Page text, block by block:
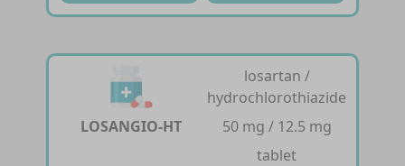
LOSANGIO-HT
losartan /
hydrochlorothiazide
50 mg / 12.5 mg
tablet